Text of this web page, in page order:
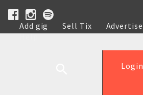
Add gig Sell Tix Advertise
Help
Login